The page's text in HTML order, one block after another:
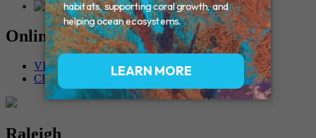
Online Memorials
VIEW OTHER MEMORIALS
CREATE YOUR MEMORIAL
Raleigh